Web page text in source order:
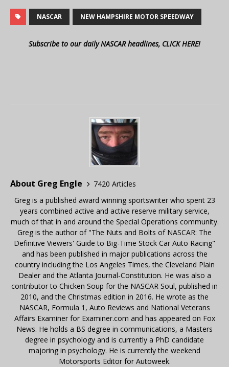
NASCAR NEW HAMPSHIRE MOTOR SPEEDWAY
Subscribe to our daily NASCAR headlines, CLICK HERE!
About Greg Engle
7420 Articles
Greg is a published award winning sportswriter who spent 23
years combined active and active reserve military service,
much of that in and around the Special Operations community.
Greg is the author of "The Nuts and Bolts of NASCAR: The
Definitive Viewers' Guide to Big-Time Stock Car Auto Racing"
and has been published in major publications across the
country including the Los Angeles Times, the Cleveland Plain
Dealer and the Atlanta Journal-Constitution. He was also a
contributor to Chicken Soup for the NASCAR Soul, published in
2010, and the Christmas edition in 2016. He wrote as the
NASCAR, Formula 1, Auto Reviews and National Veterans
Affairs Examiner for Examiner.com and has appeared on Fox
News. He holds a BS degree in communications, a Masters
degree in psychology and is currently a PhD candidate
majoring in psychology. He is currently the weekend
Motorsports Editor for Autoweek.